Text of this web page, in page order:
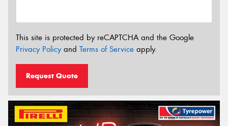
This site is protected by reCAPTCHA and the Google
Privacy Policyand Terms of Service apply.
Request Quote